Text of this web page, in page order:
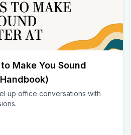
Make You Sound
up office conversations with